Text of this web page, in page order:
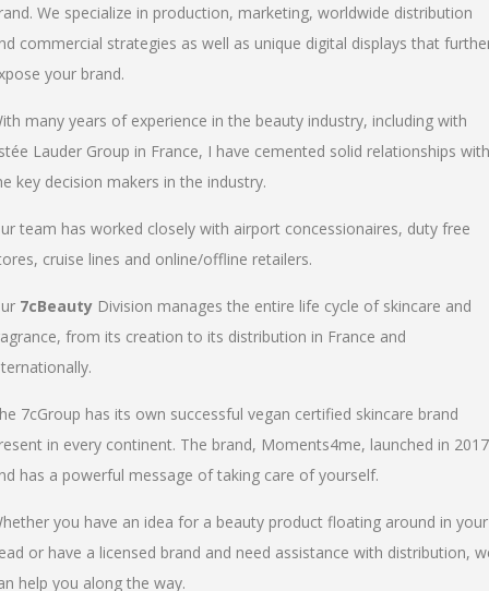
We specialize in production, marketing, worldwide distribution
commercial strategies as well as unique digital displays that
your brand.
many years of experience in the beauty industry, including with
Lauder Group in France, I have cemented solid relationships with
key decision makers in the industry.
team has worked closely with airport concessionaires, duty free
cruise lines and online/offline retailers.
7cBeauty Division manages the entire life cycle of skincare and
from its creation to its distribution in France and
7cGroup has its own successful vegan certified skincare brand
in every continent. The brand, Moments4me, launched in 2017
has a powerful message of taking care of yourself.
you have an idea for a beauty product floating around in your
or have a licensed brand and need assistance with distribution,
help you along the way.